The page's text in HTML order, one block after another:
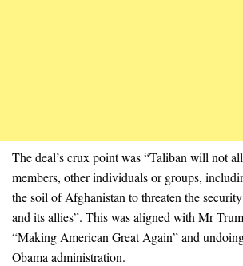
The deal’s crux point was “Taliban will not
members, other individuals or groups,
the soil of Afghanistan to threaten the
and its allies”. This was aligned with Mr
“Making American Great Again” and
Obama administration.